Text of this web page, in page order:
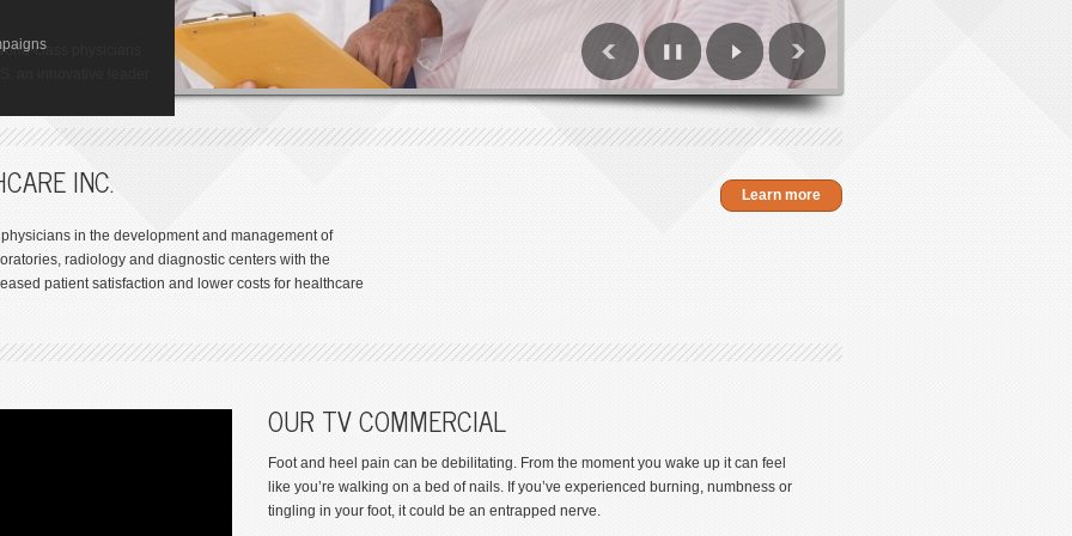
Institute of Houston,
disorders.
available. So you
walk away from foot
(GCT) is a
class physicians
an innovative leader
INC.
in the development and management of
radiology and diagnostic centers with the
patient satisfaction and lower costs for healthcare
Learn more
OUR TV COMMERCIAL
Foot and heel pain can be debilitating. From the moment you wake up it can feel
like you’re walking on a bed of nails. If you’ve experienced burning, numbness or
tingling in your foot, it could be an entrapped nerve.